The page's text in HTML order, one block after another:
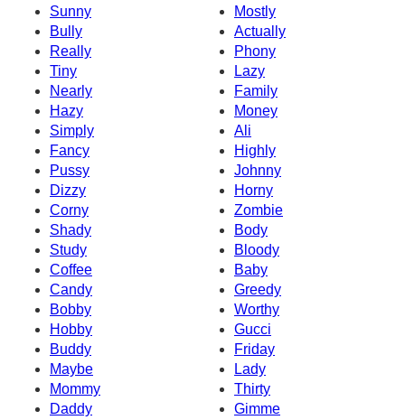
Sunny
Mostly
Bully
Actually
Really
Phony
Tiny
Lazy
Nearly
Family
Hazy
Money
Simply
Ali
Fancy
Highly
Pussy
Johnny
Dizzy
Horny
Corny
Zombie
Shady
Body
Study
Bloody
Coffee
Baby
Candy
Greedy
Bobby
Worthy
Hobby
Gucci
Buddy
Friday
Maybe
Lady
Mommy
Thirty
Daddy
Gimme